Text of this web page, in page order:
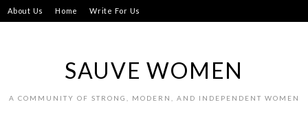
Skip
to
About Us Home Write For Us
SAUVE WOMEN
A COMMUNITY OF STRONG, MODERN, AND INDEPENDENT WOMEN